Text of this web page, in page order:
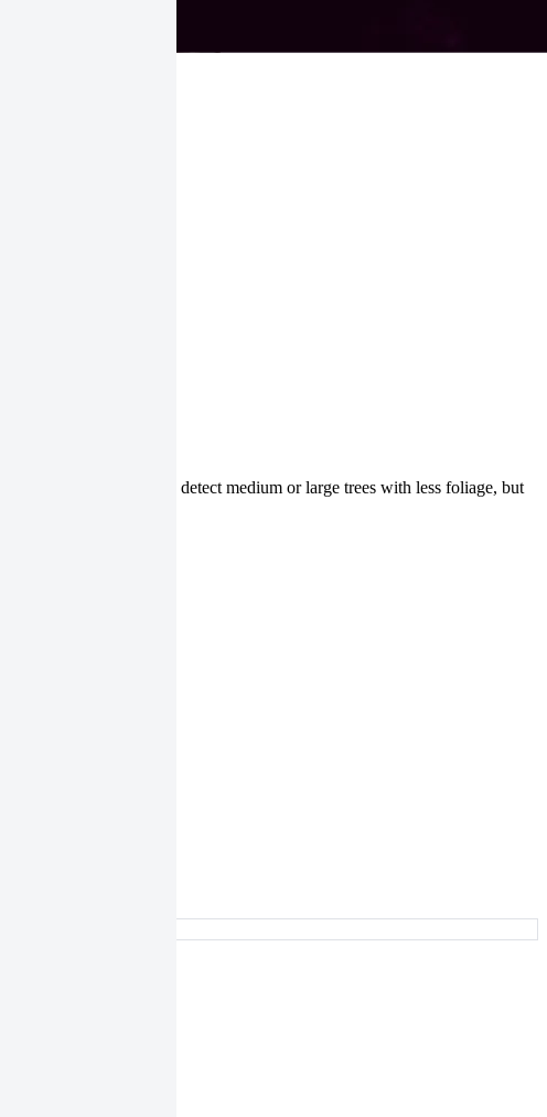
You can use it to detect medium or large trees with less foliage, but